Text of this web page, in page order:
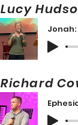
Lucy
Richard